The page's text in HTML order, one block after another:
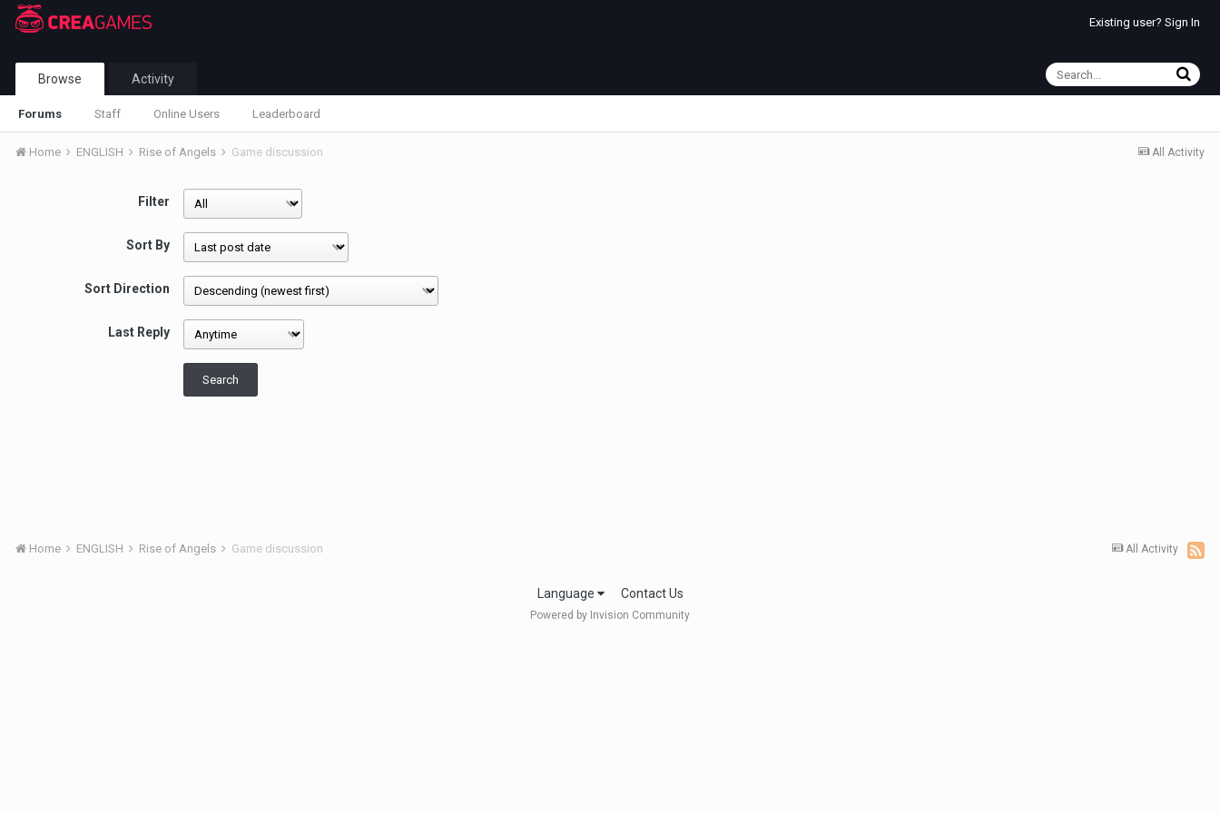
Existing user? Sign In
Browse
Forums Staff Online Users Leaderboard
Activity
All Activity
Home ENGLISH Rise of Angels Game discussion
Filter
Sort By
Sort Direction
Last Reply
Search
All Activity
Home ENGLISH Rise of Angels Game discussion
Language Contact Us
Powered by Invision Community